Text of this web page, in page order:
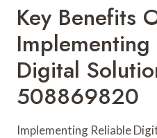
Key Benefits
Implementing
Digital
508869820
Implementing Reliable